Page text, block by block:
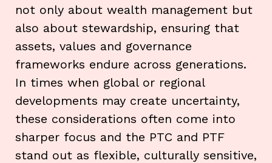
not only about wealth management but
also about stewardship, ensuring that
assets, values and governance
frameworks endure across generations.
In times when global or regional
developments may create uncertainty,
these considerations often come into
sharper focus and the PTC and PTF
stand out as flexible, culturally sensitive,